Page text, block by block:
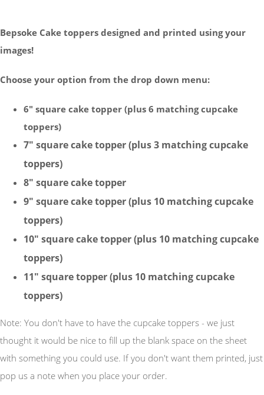
Bepsoke Cake toppers designed and printed using your
images!
Choose your option from the drop down menu:
6" square cake topper (plus 6 matching cupcake
toppers)
7" square cake topper (plus 3 matching cupcake
toppers)
8" squarecake topper
9" squarecake topper (plus 10 matching cupcake
toppers)
10" squarecake topper (plus 10 matching cupcake
toppers)
11" squaretopper (plus 10 matching cupcake
toppers)
Note: You don't have to have the cupcake toppers - we just
thought it would be nice to fill up the blank space on the sheet
with something you could use. If you don't want them printed, just
pop us a note when you place your order.